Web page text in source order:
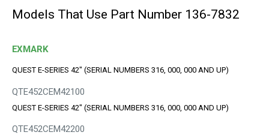
Models That Use Part Number 136-7832
EXMARK
QUEST E-SERIES 42" (SERIAL NUMBERS 316, 000, 000 AND UP)
QTE452CEM42100
QUEST E-SERIES 42" (SERIAL NUMBERS 316, 000, 000 AND UP)
QTE452CEM42200